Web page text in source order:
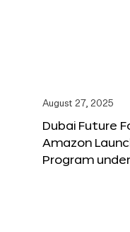
August 27, 2025
Dubai Future
Amazon
Program